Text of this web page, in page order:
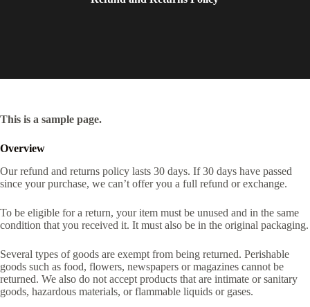
This is a sample page.
Overview
Our refund and returns policy lasts 30 days. If 30 days have passed
since your purchase, we can’t offer you a full refund or exchange.
To be eligible for a return, your item must be unused and in the same
condition that you received it. It must also be in the original packaging.
Several types of goods are exempt from being returned. Perishable
goods such as food, flowers, newspapers or magazines cannot be
returned. We also do not accept products that are intimate or sanitary
goods, hazardous materials, or flammable liquids or gases.